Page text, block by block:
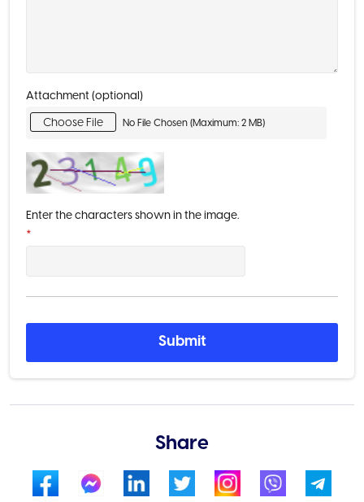
Attachment (optional)
Choose File No File Chosen (Maximum: 2 MB)
Enter the characters shown in the image.
*
Submit
Share